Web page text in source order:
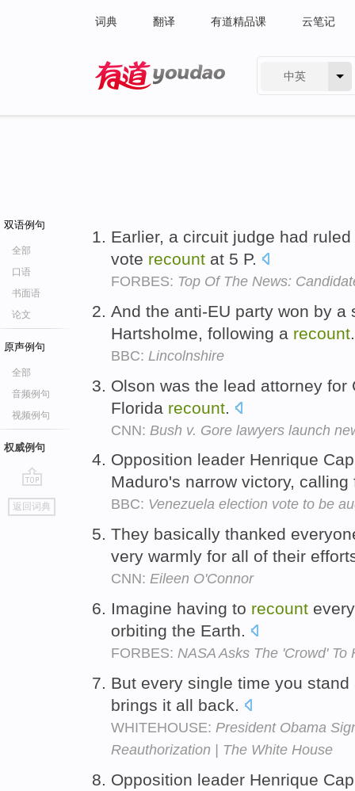
词典 翻译 有道精品课 云笔记
中英
双语例句
全部
口语
书面语
论文
原声例句
全部
音频例句
视频例句
权威例句
go
top
返回词典
Earlier, a circuit judge had
vote recount at 5 P.
FORBES: Top Of The News:
And the anti-EU party won by a
Hartsholme, following a recount
BBC: Lincolnshire
Olson was the lead attorney
Florida recount
CNN: Bush v. Gore lawyers launch
Opposition leader Henrique
Maduro's narrow victory,
BBC: Venezuela election vote to be
They basically thanked
very warmly for all of their
CNN: Eileen O'Connor
Imagine having to recount
orbiting the Earth.
FORBES: NASA Asks The 'Crowd'
But every single time you
brings it all back.
WHITEHOUSE: President Obama
Reauthorization | The White House
Opposition leader Henrique